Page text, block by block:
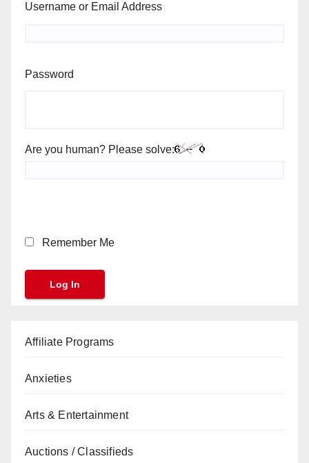
Username or Email Address
Password
Are you human? Please solve:
Remember Me
Affiliate Programs
Anxieties
Arts & Entertainment
Auctions / Classifieds